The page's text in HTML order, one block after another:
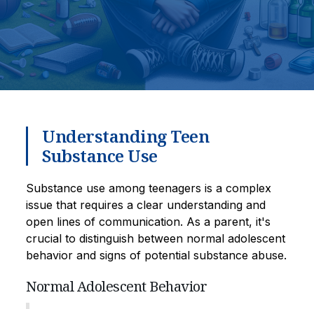
Understanding Teen
Substance Use
Substance use among teenagers is a complex
issue that requires a clear understanding and
open lines of communication. As a parent, it's
crucial to distinguish between normal adolescent
behavior and signs of potential substance abuse.
Normal Adolescent Behavior